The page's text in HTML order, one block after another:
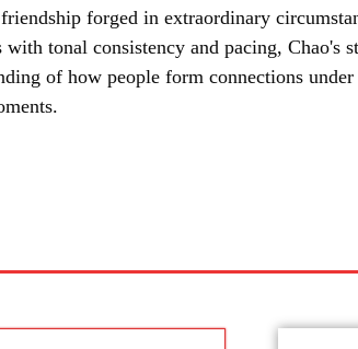
forged in extraordinary
with tonal consistency and pacing, Chao's
of how people form connections